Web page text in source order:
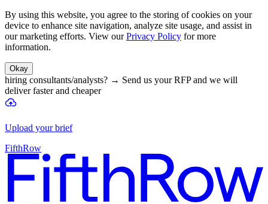
By using this website, you agree to the storing of cookies on your
device to enhance site navigation, analyze site usage, and assist in
our marketing efforts. View our Privacy Policy for more
information.
Okay
hiring consultants/analysts? → Send us your RFP and we will
deliver faster and cheaper
Upload your brief
FifthRow